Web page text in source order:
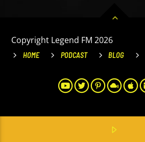
Copyright Legend FM 2026
HOME PODCAST BLOG